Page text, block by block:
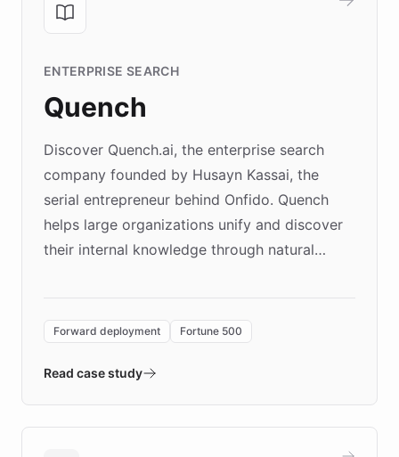
ENTERPRISE SEARCH
Quench
Discover Quench.ai, the enterprise search
company founded by Husayn Kassai, the
serial entrepreneur behind Onfido. Quench
helps large organizations unify and discover
their internal knowledge through natural
environment powering the "Quench Sandbox"
validates AI products with real customers in
approach delivered 10x faster prototyping
Forward deployment Fortune 500
Read case study